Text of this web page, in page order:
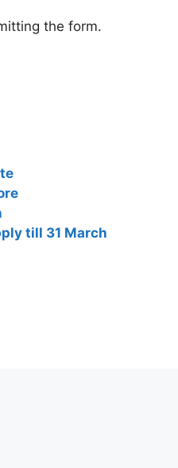
the form.
till 31 March